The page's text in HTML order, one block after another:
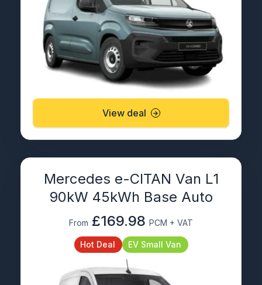
View deal
Mercedes e-CITAN Van L1
90kW 45kWh Base Auto
From £169.98 PCM + VAT
Hot Deal EV Small Van